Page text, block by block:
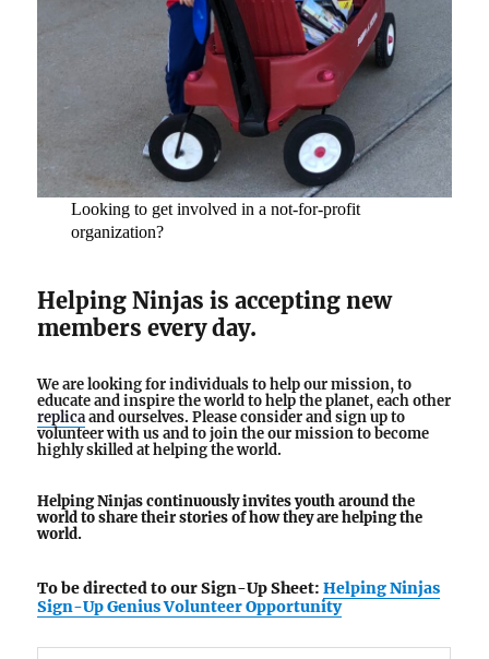
Looking to get involved in a not-for-profit
organization?
Helping Ninjas is accepting new
members every day.
We are looking for individuals to help our mission, to
educate and inspire the world to help the planet, each other
replicaand ourselves. Please consider and sign up to
volunteer with us and to join the our mission to become
highly skilled at helping the world.
Helping Ninjas continuously invites youth around the
world to share their stories of how they are helping the
world.
To be directed to our Sign-Up Sheet:Helping Ninjas
Sign-Up Genius Volunteer Opportunity